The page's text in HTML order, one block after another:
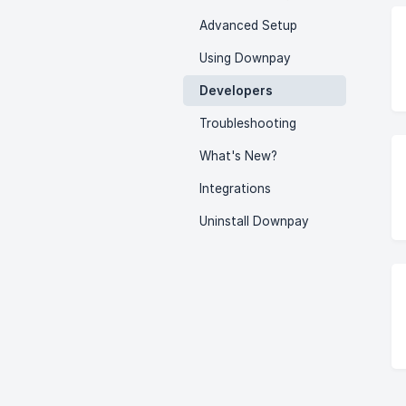
Advanced Setup
Using Downpay
Developers
Troubleshooting
What's New?
Integrations
Uninstall Downpay